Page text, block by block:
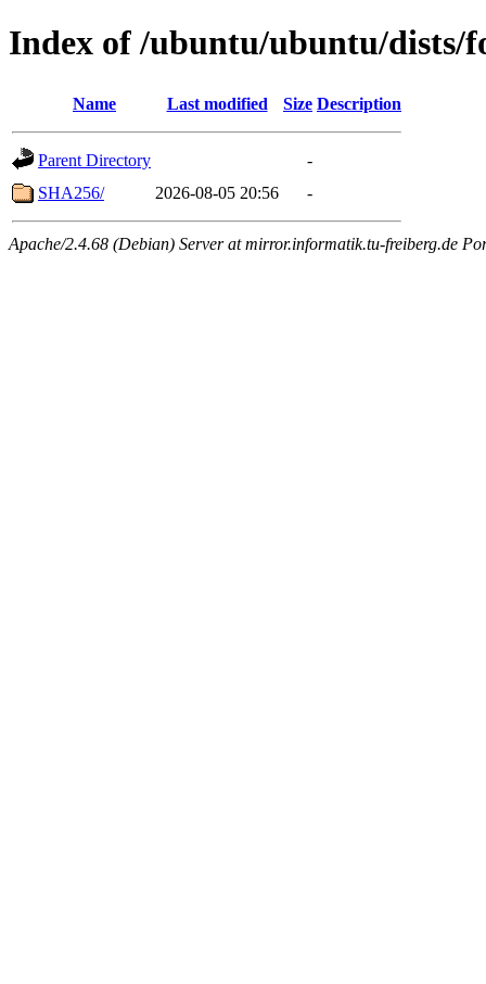
Index of /ubuntu/ubuntu/dists/
Name Last modified Size Description
Parent Directory
-
SHA256/
2026-08-05 20:56 -
Apache/2.4.68 (Debian) Server at mirror.informatik.tu-freiberg.de